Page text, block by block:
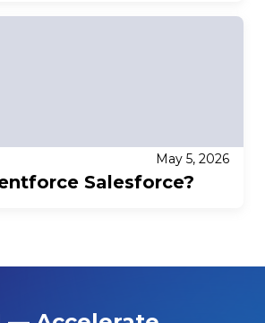
May 5, 2026
Salesforce?